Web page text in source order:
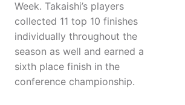
Week. Takaishi’s players
collected 11 top 10 finishes
individually throughout the
season as well and earned a
sixth place finish in the
conference championship.